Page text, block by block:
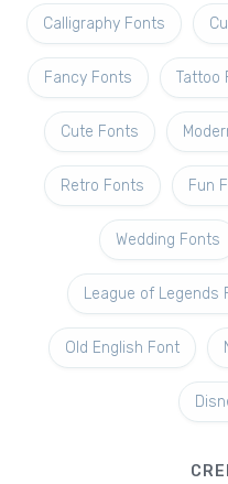
Calligraphy Fonts
Fancy Fonts Tattoo
Cute Fonts
Retro Fonts Fun
Wedding Fonts
League of Legends
Old English Font